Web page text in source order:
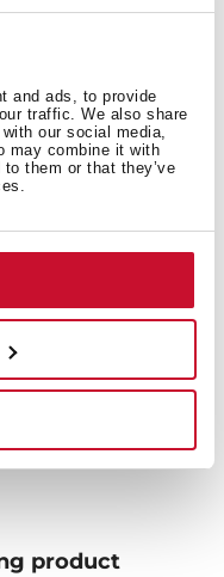
and ads, to provide
traffic. We also share
our social media,
may combine it with
them or that they’ve
designed tray.
parts to suit
with no food
product